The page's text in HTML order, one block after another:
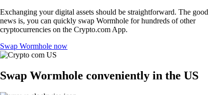
Exchanging your digital assets should be straightforward. The good
news is, you can quickly swap Wormhole for hundreds of other
cryptocurrencies on the Crypto.com App.
Swap Wormhole now
Swap Wormhole conveniently in the US